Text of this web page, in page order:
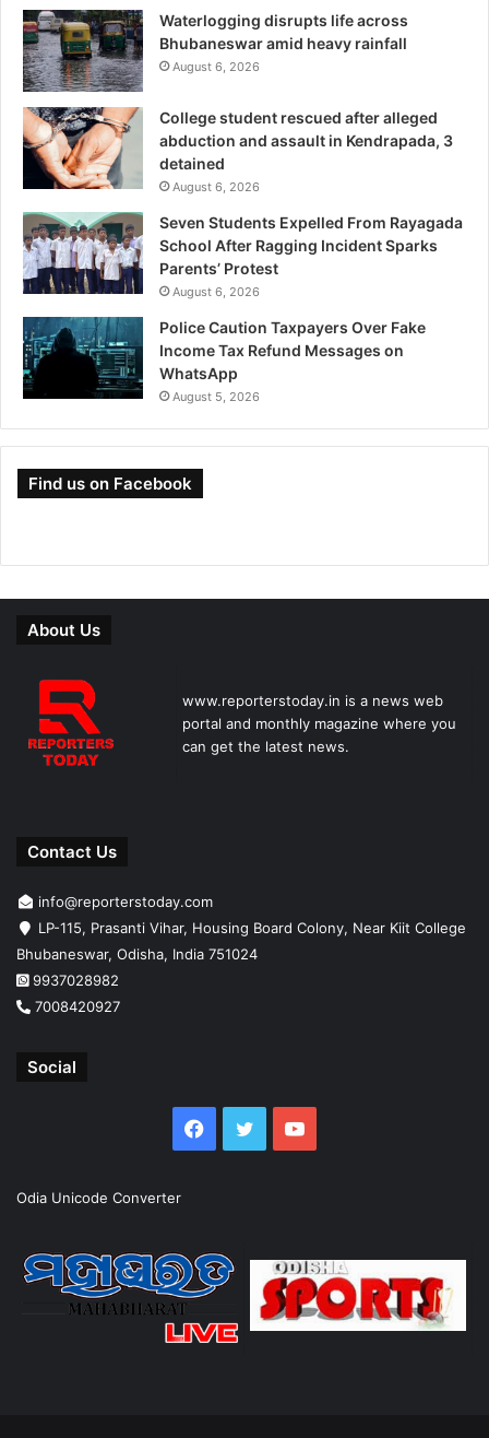
Waterlogging disrupts life across
Bhubaneswar amid heavy rainfall
August 6, 2026
College student rescued after alleged
abduction and assault in Kendrapada, 3
detained
August 6, 2026
Seven Students Expelled From Rayagada
School After Ragging Incident Sparks
Parents’ Protest
August 6, 2026
Police Caution Taxpayers Over Fake
Income Tax Refund Messages on
WhatsApp
August 5, 2026
Find us on Facebook
About Us
www.reporterstoday.in is a news web
portal and monthly magazine where you
can get the latest news.
Contact Us
info@reporterstoday.com
LP-115, Prasanti Vihar, Housing Board Colony, Near Kiit College
Bhubaneswar, Odisha, India 751024
9937028982
7008420927
Social
Facebook
TwitterYouTube
Odia Unicode Converter